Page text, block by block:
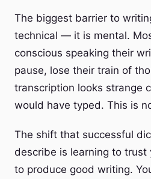
The biggest barrier to
technical — it is mental.
conscious speaking their
pause, lose their train of
transcription looks strange
would have typed. This is
The shift that successful
describe is learning to trust
to produce good writing.